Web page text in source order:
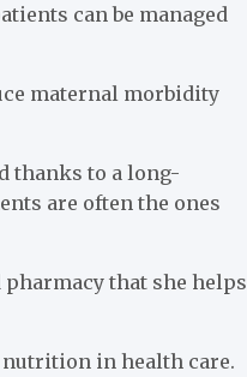
can be managed
maternal morbidity
thanks to a long-
are often the ones
that she helps
in health care.